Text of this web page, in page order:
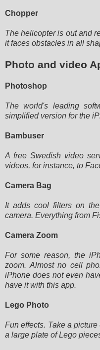
Chopper
The helicopter is out and
it faces obstacles in all
Photo and video
Photoshop
The world's leading
simplified version for the
Bambuser
A free Swedish video
videos, for instance, to
Camera Bag
It adds cool filters on
camera. Everything from
Camera Zoom
For some reason, the
zoom. Almost no cell
iPhone does not even
have it with this app.
Lego Photo
Fun effects. Take a
a large plate of Lego